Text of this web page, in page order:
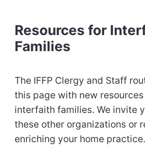
Resources for
Families
The IFFP Clergy and Staff
this page with new
interfaith families. We invite
these other organizations or
enriching your home practice.